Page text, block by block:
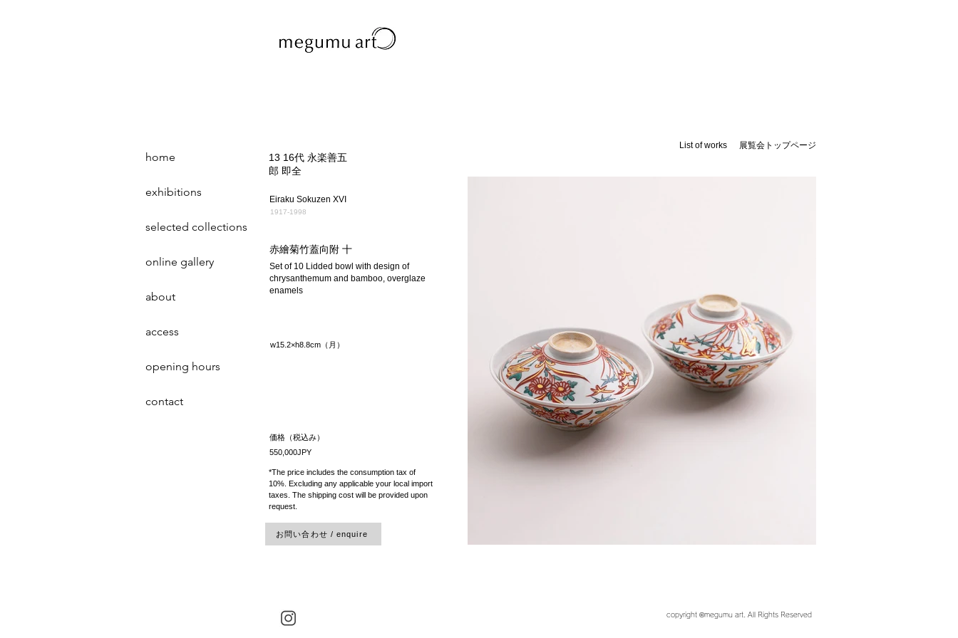
13 16代 永楽善五
郎 即全
Eiraku Sokuzen XVI
1917-1998
赤繪菊竹蓋向附 十
Set of 10 Lidded bowl with design of
chrysanthemum and bamboo, overglaze
enamels
w15.2×h8.8cm（月）
価格（税込み）
550,000JPY
*The price includes the consumption tax of
10%. Excluding any applicable your local import
taxes. The shipping cost will be provided upon
request.
お問い合わせ / enquire
List of works 展覧会トップページ
home
exhibitions
selected collections
online gallery
about
access
opening hours
contact
copyright ©︎megumu art. All Rights Reserved